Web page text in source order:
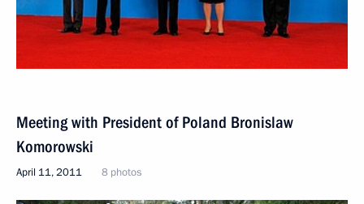
Meeting with President of Poland Bronislaw
Komorowski
April 11, 2011 8 photos